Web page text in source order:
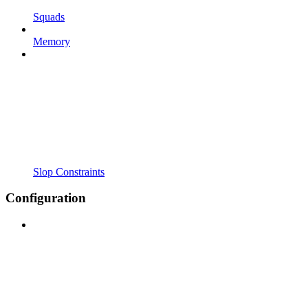
Squads
Memory
Slop Constraints
Configuration